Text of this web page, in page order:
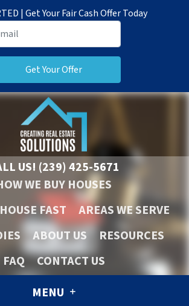
| Get Your Fair Cash Offer Today
US! (239) 425-5671
WE BUY HOUSES
FAST
AREAS WE SERVE
ABOUT US
RESOURCES
FAQ
CONTACT US
MENU